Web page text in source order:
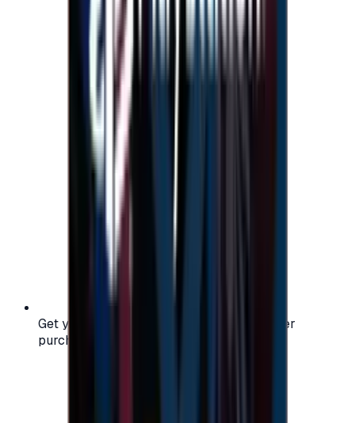
Get your digital gift card code instantly after
purchase — no waiting, no delays.